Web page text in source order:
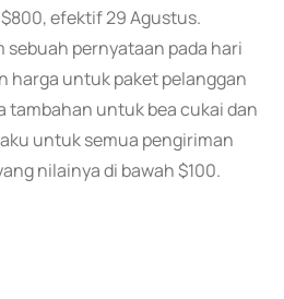
efektif 29 Agustus.
sebuah pernyataan pada hari
harga untuk paket pelanggan
tambahan untuk bea cukai dan
untuk semua pengiriman
nilainya di bawah $100.